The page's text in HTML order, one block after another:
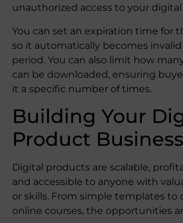
unauthorized access to your
You can set an expiration time for
so it automatically becomes
period. You can also limit how
can be downloaded, ensuring
it a specific number of times.
Building Your
Product Business
Digital products are scalable,
and accessible to anyone with
or skills. From simple templates to
online courses, the opportunities